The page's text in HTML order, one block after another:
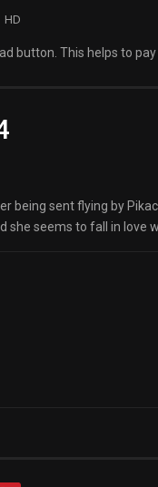
HD
button. This helps to
sent flying by
she seems to fall in love